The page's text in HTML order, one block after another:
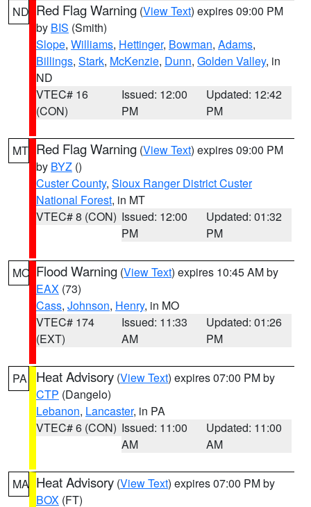
ND Red Flag Warning (View Text) expires 09:00 PM
by BIS (Smith)
Slope, Williams, Hettinger, Bowman, Adams,
Billings, Stark, McKenzie, Dunn, Golden Valley, in
ND
VTEC# 16
(CON)
Issued: 12:00
PM
Updated: 12:42
PM
MT Red Flag Warning (View Text) expires 09:00 PM
by BYZ ()
Custer County, Sioux Ranger District Custer
National Forest, in MT
VTEC# 8 (CON) Issued: 12:00
PM
Updated: 01:32
PM
MO Flood Warning (View Text) expires 10:45 AM by
EAX (73)
Cass, Johnson, Henry, in MO
VTEC# 174
(EXT)
Issued: 11:33
AM
Updated: 01:26
PM
PA Heat Advisory (View Text) expires 07:00 PM by
CTP (Dangelo)
Lebanon, Lancaster, in PA
VTEC# 6 (CON) Issued: 11:00
AM
Updated: 11:00
AM
MA Heat Advisory (View Text) expires 07:00 PM by
BOX (FT)